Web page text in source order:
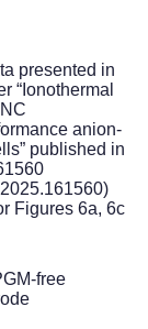
presented in
“Ionothermal
anion-
published in
Figures 6a, 6c
free